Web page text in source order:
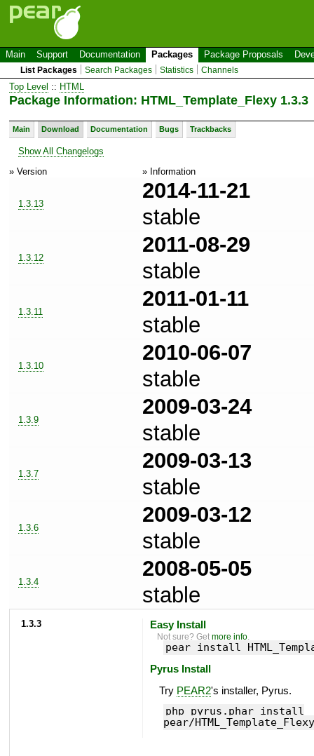
Main Support Documentation Packages Package Proposals
List Packages Search Packages Statistics Channels
Top Level :: HTML
Package Information: HTML_Template_Flexy 1.3.3
Main Download Documentation Bugs Trackbacks
Show All Changelogs
» Version
» Information
1.3.13
2014-11-21
stable
1.3.12
2011-08-29
stable
1.3.11
2011-01-11
stable
1.3.10
2010-06-07
stable
1.3.9
2009-03-24
stable
1.3.7
2009-03-13
stable
1.3.6
2009-03-12
stable
1.3.4
2008-05-05
stable
1.3.3 Easy Install
Not sure? Getmore info.
pear install
Pyrus Install
Try PEAR2's installer, Pyrus.
php pyrus.phar install
pear/